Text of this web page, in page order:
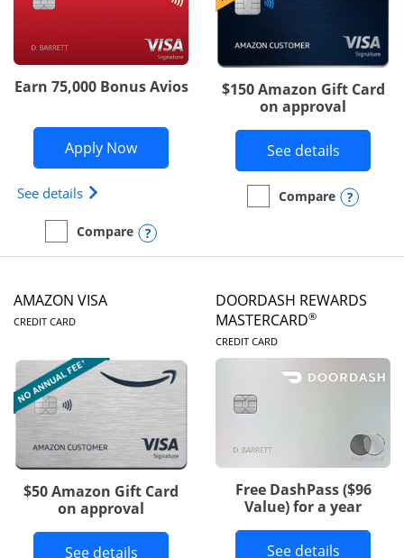
Earn 75,000 Bonus Avios
Apply NowOpens Iberia Visa Signature
See details Opens Iberia Visa Signature(Registered
empty checkbox
Compare
Compare the Iberia Visa SignatureOpens compare popup dialog
$150 Amazon Gift Card
on approval
See detailsButton
empty checkbox
Compare
Compare the Prime Visa
AMAZON VISA
CREDIT CARDLINKS TO PRODUCT PAGE
$50 Amazon Gift Card
on approval
See detailsButton links to Amazon Visa product
DOORDASH REWARDS
MASTERCARD®
CREDIT CARDLINKS TO
Free DashPass ($96
Value) for a year
See detailsButton